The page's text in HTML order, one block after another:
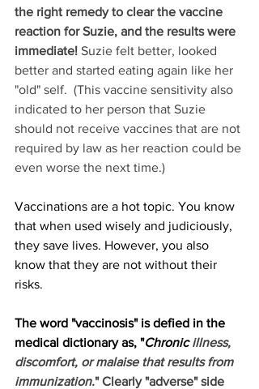
the right remedy to clear the vaccine
reaction for Suzie, and the results were
immediate! Suzie felt better, looked
better and started eating again like her
"old" self.  (This vaccine sensitivity also
indicated to her person that Suzie
should not receive vaccines that are not
required by law as her reaction could be
even worse the next time.)
Vaccinations are a hot topic. You know
that when used wisely and judiciously,
they save lives. However, you also
know that they are not without their
risks.
The word "vaccinosis" is defied in the
medical dictionary as, "Chronic illness,
discomfort, or malaise that results from
immunization." Clearly "adverse" side